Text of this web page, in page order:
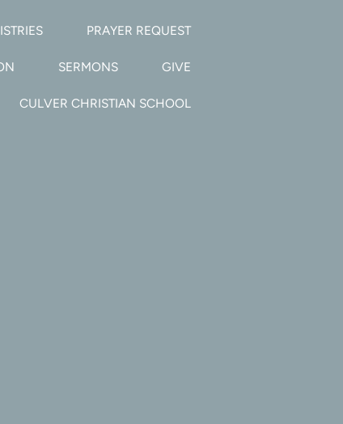
PRAYER REQUEST
SERMONS GIVE
CULVER CHRISTIAN SCHOOL